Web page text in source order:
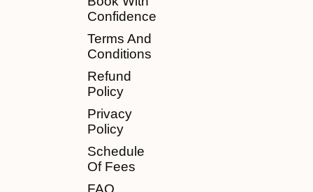
Confidence
Terms And
Conditions
Refund
Policy
Privacy
Policy
Schedule
Of Fees
FAQ